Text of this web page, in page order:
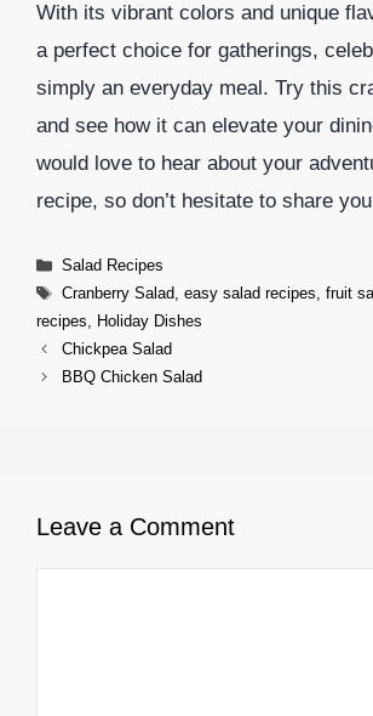
With its vibrant colors and unique
a perfect choice for gatherings,
simply an everyday meal. Try this
and see how it can elevate your
would love to hear about your
recipe, so don’t hesitate to share
Categories
Salad Recipes
Tags
Cranberry Salad, easy salad recipes, fruit
recipes, Holiday Dishes
Chickpea Salad
BBQ Chicken Salad
Leave a Comment